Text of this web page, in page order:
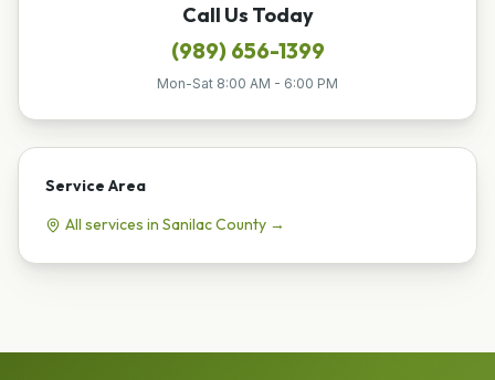
Call Us Today
(989) 656-1399
Mon-Sat 8:00 AM - 6:00 PM
Service Area
All services in SanilacCounty →